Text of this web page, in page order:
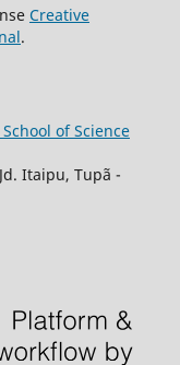
Creative
.
of Science
Itaipu, Tupã -